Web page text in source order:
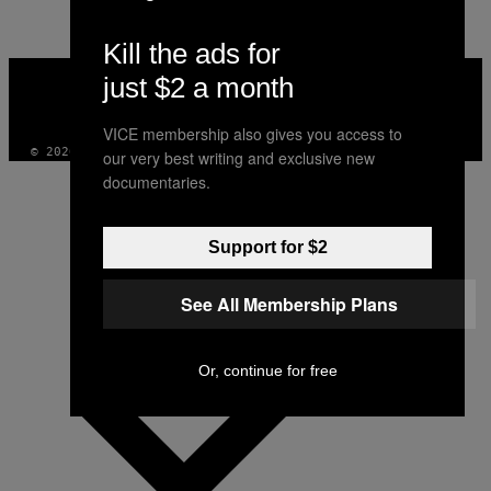
VICE
MEDIA
© 2026 VICE DIGITAL PUBLISHING, LLC
Kill the ads for
just $2 a month
VICE membership also gives you access to
our very best writing and exclusive new
documentaries.
Support for $2
See All Membership Plans
Or, continue for free